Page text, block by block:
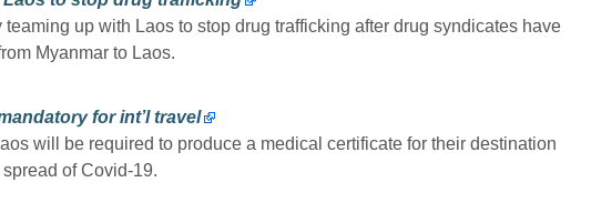
up with Laos to stop drug trafficking after drug syndicates have
Myanmar to Laos.
for int’l travel
will be required to produce a medical certificate for their destination
of Covid-19.